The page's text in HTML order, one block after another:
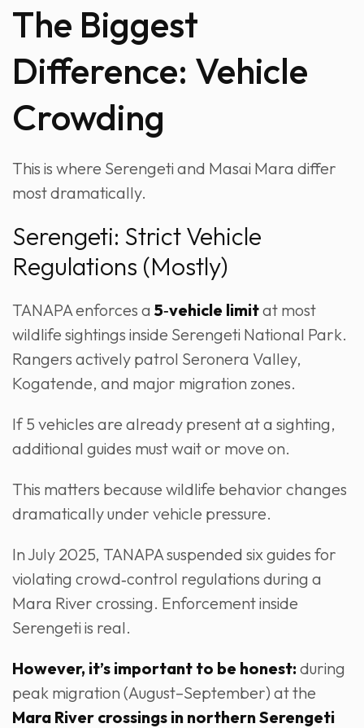
The Biggest
Difference: Vehicle
Crowding
This is where Serengeti and Masai Mara differ
most dramatically.
Serengeti: Strict Vehicle
Regulations (Mostly)
TANAPA enforces a 5‑vehicle limitat most
wildlife sightings inside Serengeti National Park.
Rangers actively patrol Seronera Valley,
Kogatende, and major migration zones.
If 5 vehicles are already present at a sighting,
additional guides must wait or move on.
This matters because wildlife behavior changes
dramatically under vehicle pressure.
In July 2025, TANAPA suspended six guides for
violating crowd‑control regulations during a
Mara River crossing. Enforcement inside
Serengeti is real.
However, it’s important to be honest: during
peak migration (August–September) at the
Mara River crossings in northern Serengeti